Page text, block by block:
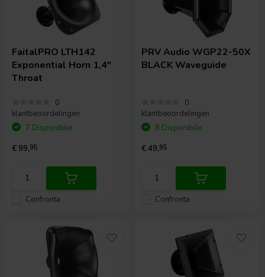
FaitalPRO LTH142
Exponential Horn 1,4"
Throat
0
klantbeoordelingen
Confronta
7 Disponibile
€ 99,95
PRV Audio WGP22-50X
BLACK Waveguide
0
klantbeoordelingen
Confronta
8 Disponibile
€ 49,95